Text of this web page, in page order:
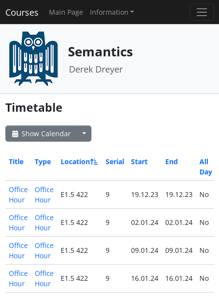
Courses Main Page Information
Semantics
Derek Dreyer
Timetable
Show Calendar
Title Type Location Serial Start End
All
Day
Office
Hour
Office
Hour
E1.5 422 9 19.12.23 19.12.23 No
Office
Hour
Office
Hour
E1.5 422 9 02.01.24 02.01.24 No
Office
Hour
Office
Hour
E1.5 422 9 09.01.24 09.01.24 No
Office
Hour
Office
Hour
E1.5 422 9 16.01.24 16.01.24 No